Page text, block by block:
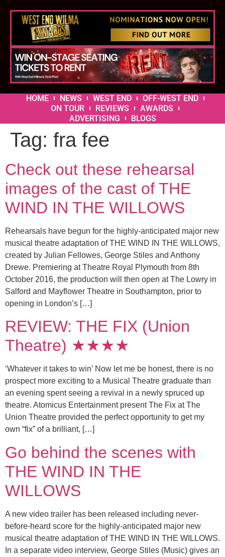
HOME NEWS WEST END
OFF-WEST END
ON TOUR
REVIEWS
AWARDS
ADVERTISING
BLOGS
Tag: fra fee
Check out these rehearsal
images of the cast of THE
WIND IN THE WILLOWS
Rehearsals have begun for the highly-anticipated major new
musical theatre adaptation of THE WIND IN THE WILLOWS,
created by Julian Fellowes, George Stiles and Anthony
Drewe. Premiering at Theatre Royal Plymouth from 8th
October 2016, the production will then open at The Lowry in
Salford and Mayflower Theatre in Southampton, prior to
opening in London’s […]
REVIEW: THE FIX (Union
Theatre) ★★★★
‘Whatever it takes to win’ Now let me be honest, there is no
prospect more exciting to a Musical Theatre graduate than
an evening spent seeing a revival in a newly spruced up
theatre. Atomicus Entertainment present The Fix at The
Union Theatre provided the perfect opportunity to get my
own “fix” of a brilliant, […]
Go behind the scenes with
THE WIND IN THE
WILLOWS
A new video trailer has been released including never-
before-heard score for the highly-anticipated major new
musical theatre adaptation of THE WIND IN THE WILLOWS.
In a separate video interview, George Stiles (Music) gives an